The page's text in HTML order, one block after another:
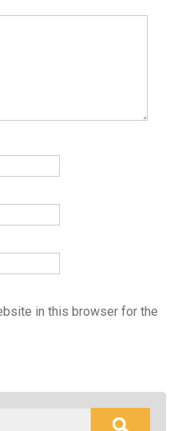
in this browser for the